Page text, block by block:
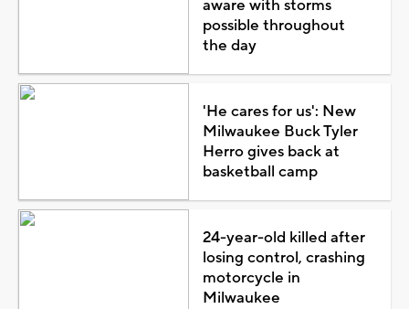
aware with storms
possible throughout
the day
'He cares for us': New
Milwaukee Buck Tyler
Herro gives back at
basketball camp
24-year-old killed after
losing control, crashing
motorcycle in
Milwaukee